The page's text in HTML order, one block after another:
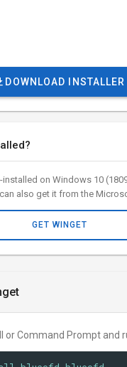
or Command Prompt and
DOWNLOAD INSTALLER
on Windows 10
also get it from the
GET WINGET